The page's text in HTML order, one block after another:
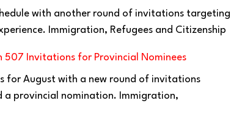
with another round of invitations targeting
Immigration, Refugees and Citizenship
507 Invitations for Provincial Nominees
for August with a new round of invitations
a provincial nomination. Immigration,